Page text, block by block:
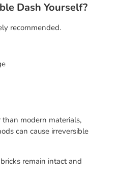
Dash Yourself?
recommended.
modern materials,
can cause irreversible
remain intact and